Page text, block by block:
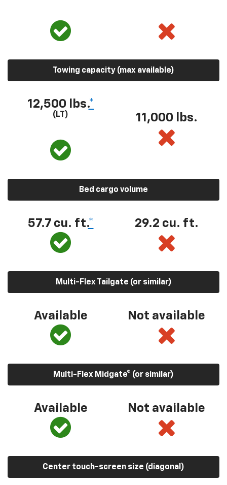
Towing capacity (max available)
12,500 lbs.*
(LT) 11,000 lbs.
Bed cargo volume
57.7 cu. ft.* 29.2 cu. ft.
Multi-Flex Tailgate (or similar)
Available Not available
Multi-Flex Midgate® (or similar)
Available Not available
Center touch-screen size (diagonal)